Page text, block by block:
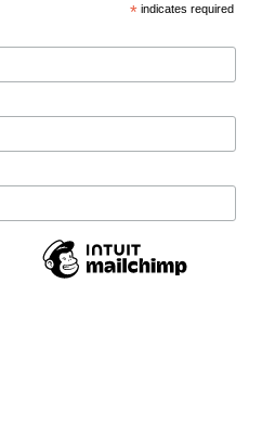
*indicates required